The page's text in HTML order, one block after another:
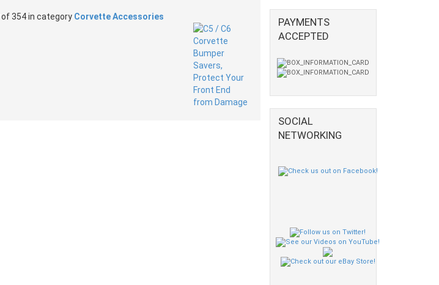
of 354 in category Corvette Accessories
PAYMENTS
ACCEPTED
SOCIAL
NETWORKING